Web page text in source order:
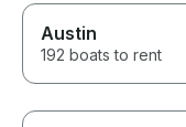
Austin
192 boats to rent